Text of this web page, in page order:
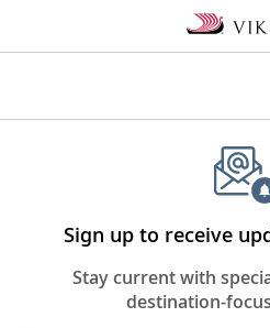
Sign up to receive
Stay current with
destination-